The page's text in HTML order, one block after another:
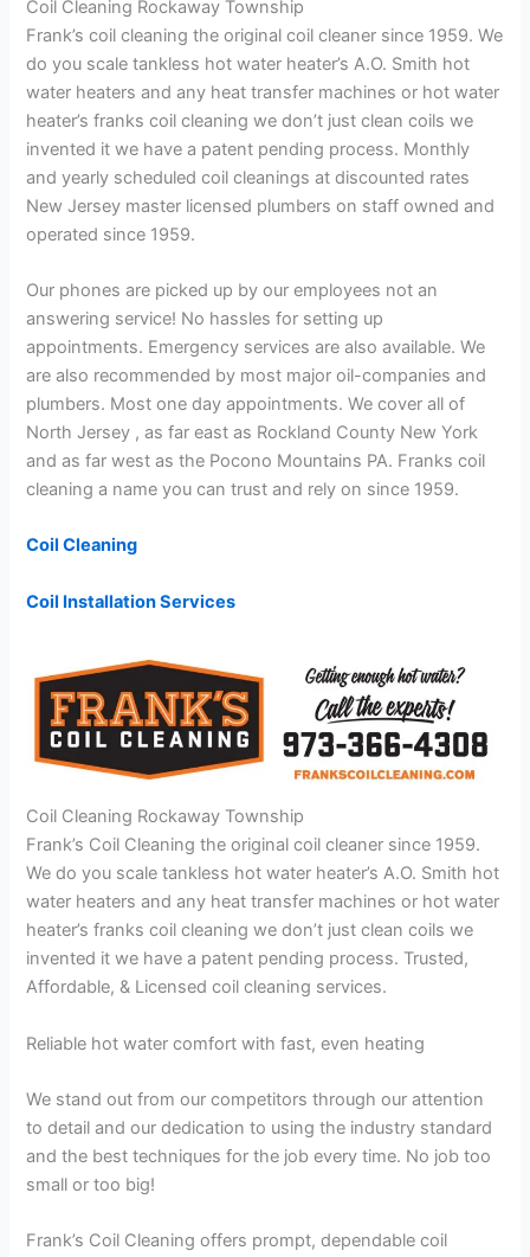
Coil Cleaning Rockaway Township
Frank’s coil cleaning the original coil cleaner since 1959. We
do you scale tankless hot water heater’s A.O. Smith hot
water heaters and any heat transfer machines or hot water
heater’s franks coil cleaning we don’t just clean coils we
invented it we have a patent pending process. Monthly
and yearly scheduled coil cleanings at discounted rates
New Jersey master licensed plumbers on staff owned and
operated since 1959.
Our phones are picked up by our employees not an
answering service! No hassles for setting up
appointments. Emergency services are also available. We
are also recommended by most major oil-companies and
plumbers. Most one day appointments. We cover all of
North Jersey , as far east as Rockland County New York
and as far west as the Pocono Mountains PA. Franks coil
cleaning a name you can trust and rely on since 1959.
Coil Cleaning
Coil Installation Services
Coil Cleaning Rockaway Township
Frank’s Coil Cleaning the original coil cleaner since 1959.
We do you scale tankless hot water heater’s A.O. Smith hot
water heaters and any heat transfer machines or hot water
heater’s franks coil cleaning we don’t just clean coils we
invented it we have a patent pending process. Trusted,
Affordable, & Licensed coil cleaning services.
Reliable hot water comfort with fast, even heating
We stand out from our competitors through our attention
to detail and our dedication to using the industry standard
and the best techniques for the job every time. No job too
small or too big!
Frank’s Coil Cleaning offers prompt, dependable coil